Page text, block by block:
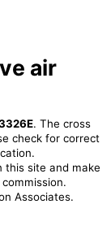
air
. The cross
check for correct
this site and make
Associates.